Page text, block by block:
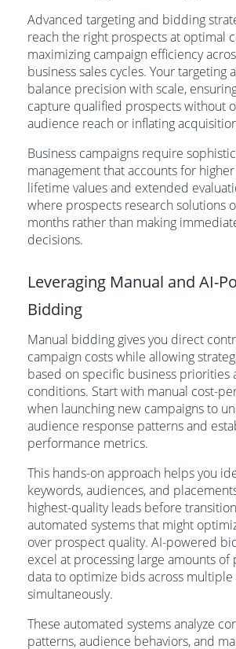
Advanced targeting and bidding
reach the right prospects at optimal
maximizing campaign efficiency
business sales cycles. Your targeting
balance precision with scale,
capture qualified prospects without
audience reach or inflating
Business campaigns require
management that accounts for
lifetime values and extended
where prospects research solutions
months rather than making
decisions.
Leveraging Manual and AI-
Bidding
Manual bidding gives you direct
campaign costs while allowing
based on specific business priorities
conditions. Start with manual cost-
when launching new campaigns to
audience response patterns and
performance metrics.
This hands-on approach helps you
keywords, audiences, and
highest-quality leads before
automated systems that might
over prospect quality. AI-powered
excel at processing large amounts of
data to optimize bids across multiple
simultaneously.
These automated systems analyze
patterns, audience behaviors, and